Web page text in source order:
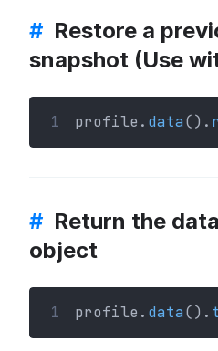
# Restore a
snapshot (Use
1 profile. data().
# Return the
object
1 profile. data().